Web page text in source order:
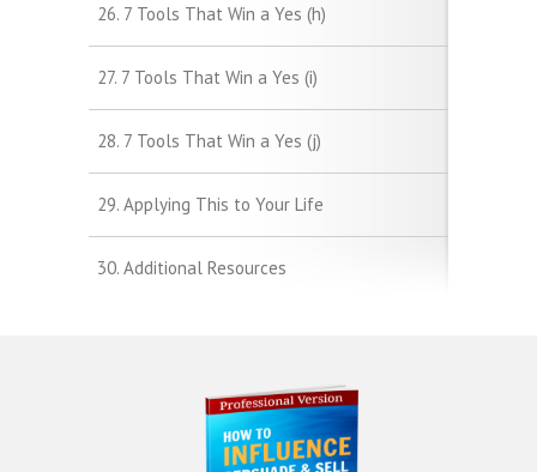
26. 7 Tools That Win a Yes (h)
27. 7 Tools That Win a Yes (i)
28. 7 Tools That Win a Yes (j)
29. Applying This to Your Life
30. Additional Resources